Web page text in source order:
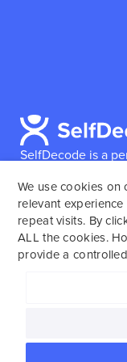
SelfDecode is a
reports based on
encourages
work with an
services are not to
We use cookies on
relevant
repeat visits. By
ALL the cookies.
provide a